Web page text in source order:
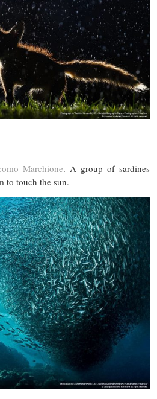
Marchione. A group of sardines
to touch the sun.